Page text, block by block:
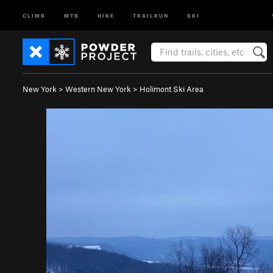
CLIMB MTB HIKE TRAILRUN SKI
New York > Western New York > Holimont Ski Area